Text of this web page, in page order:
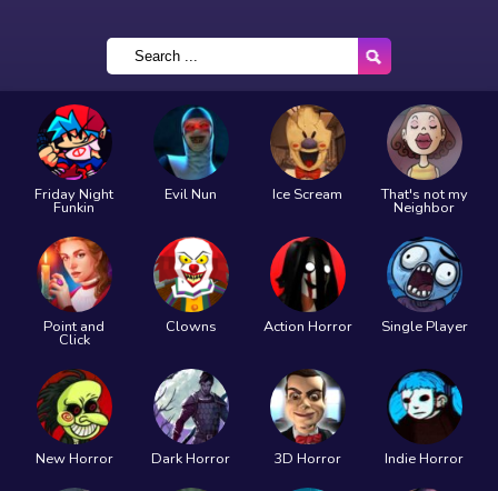
Friday Night
Funkin
Evil Nun Ice Scream That's not my
Neighbor
Point and
Click
Clowns Action Horror Single Player
New Horror Dark Horror 3D Horror Indie Horror